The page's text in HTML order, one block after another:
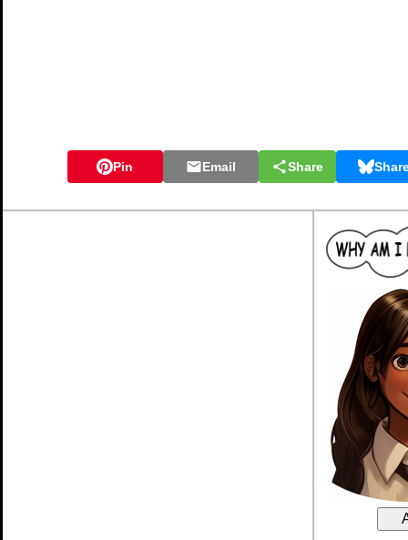
Pin Email Share